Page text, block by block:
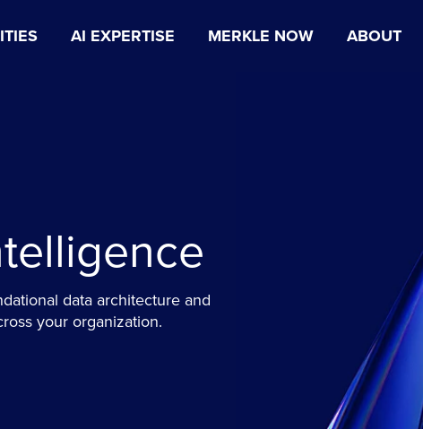
AI EXPERTISE MERKLE NOW ABOUT
data architecture and
your organization.